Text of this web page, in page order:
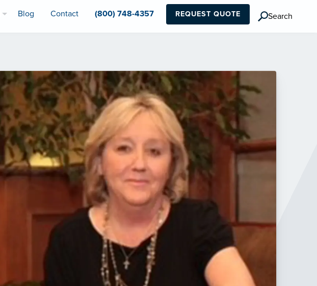
Blog Contact (800) 748-4357 REQUEST QUOTE Search